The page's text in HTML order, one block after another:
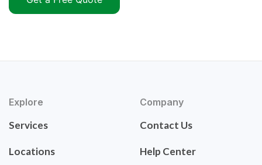
Explore
Services
Locations
Company
Contact Us
Help Center